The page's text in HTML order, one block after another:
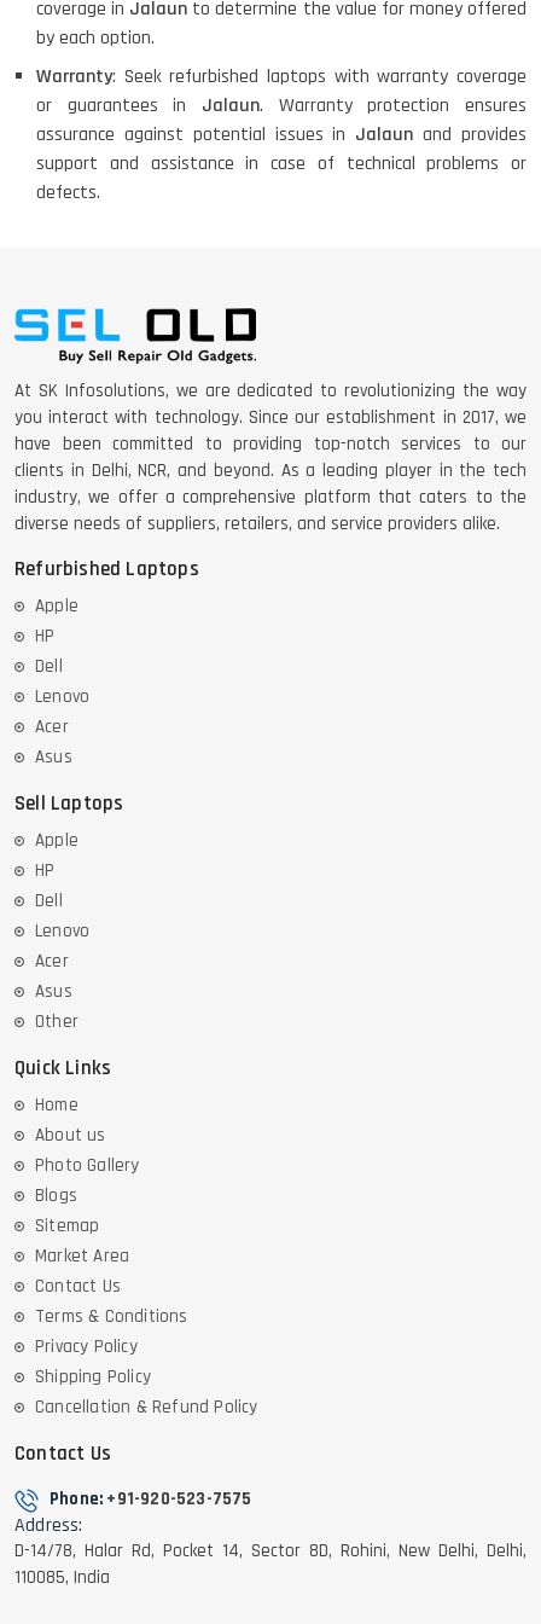
coverage in Jalaun to determine the value for money offered
by each option.
Warranty: Seek refurbished laptops with warranty coverage
or guarantees in Jalaun. Warranty protection ensures
assurance against potential issues in Jalaun and provides
support and assistance in case of technical problems or
defects.
At SK Infosolutions, we are dedicated to revolutionizing the way
you interact with technology. Since our establishment in 2017, we
have been committed to providing top-notch services to our
clients in Delhi, NCR, and beyond. As a leading player in the tech
industry, we offer a comprehensive platform that caters to the
diverse needs of suppliers, retailers, and service providers alike.
Refurbished Laptops
Apple
HP
Dell
Lenovo
Acer
Asus
Sell Laptops
Apple
HP
Dell
Lenovo
Acer
Asus
Other
Quick Links
Home
About us
Photo Gallery
Blogs
Sitemap
Market Area
Contact Us
Terms & Conditions
Privacy Policy
Shipping Policy
Cancellation & Refund Policy
Contact Us
Phone: +91-920-523-7575
Address:
D-14/78, Halar Rd, Pocket 14, Sector 8D, Rohini, New Delhi, Delhi,
110085, India